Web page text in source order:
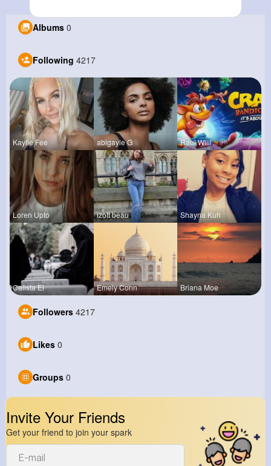
Albums 0
Following 4217
Kaylie Fee abigayle G Raul Willi
Loren Upto izott beau Shayna Kuh
Calista Ei Emely Conn Briana Moe
Followers 4217
Likes 0
Groups 0
Invite Your Friends
Get your friend to join your spark